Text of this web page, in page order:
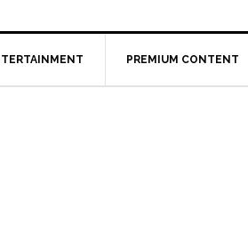
PREMIUM CONTENT